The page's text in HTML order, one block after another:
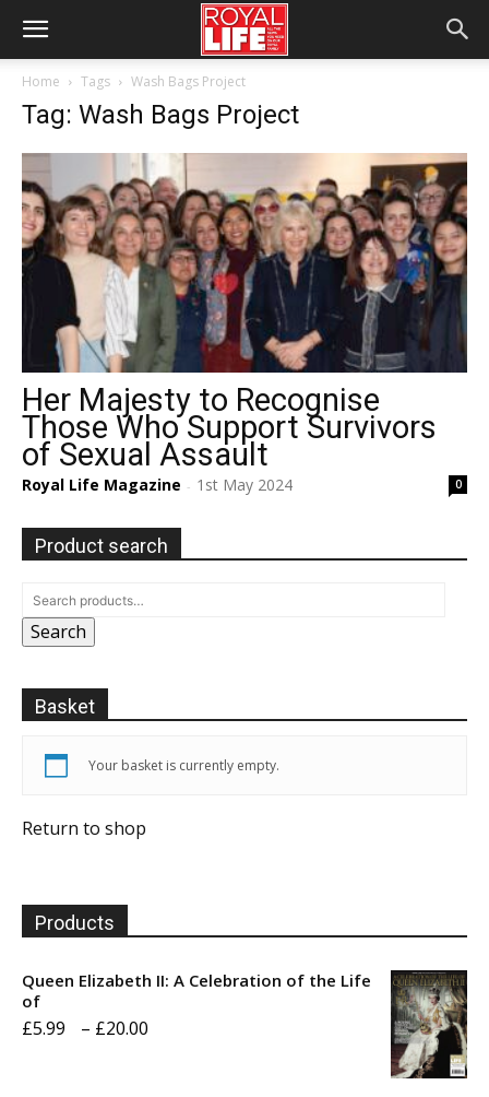
Home Tags Wash Bags Project
Tag: Wash Bags Project
Her Majesty to Recognise
Those Who Support Survivors
of Sexual Assault
Royal Life Magazine - 1st May 2024 0
Product search
Search
Basket
Your basket is currently empty.
Return to shop
Products
Queen Elizabeth II: A Celebration of the Life
of
£5.99 – £20.00